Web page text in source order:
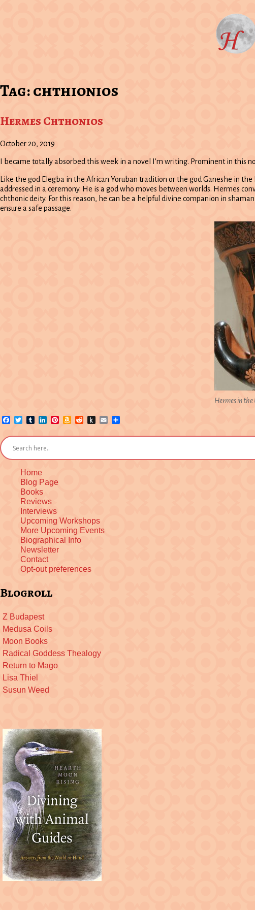
Tag:chthionios
Hermes Chthonios
October 20, 2019
I became totally absorbed this week in a novel I’m writing. Prominent in this
Like the god Elegba in the African Yoruban tradition or the god Ganeshe in
addressed in a ceremony. He is a god who moves between worlds. Hermes
chthonic deity. For this reason, he can be a helpful divine companion in
ensure a safe passage.
Hermes in
Facebook
TwitterTumblrLinkedInPinterest
Amazon
List
RedditPush
Kindle
Email
Home
Blog Page
Books
Reviews
Interviews
Upcoming Workshops
More Upcoming Events
Biographical Info
Newsletter
Contact
Opt-out preferences
Blogroll
Z Budapest
Medusa Coils
Moon Books
Radical Goddess Thealogy
Return to Mago
Lisa Thiel
Susun Weed